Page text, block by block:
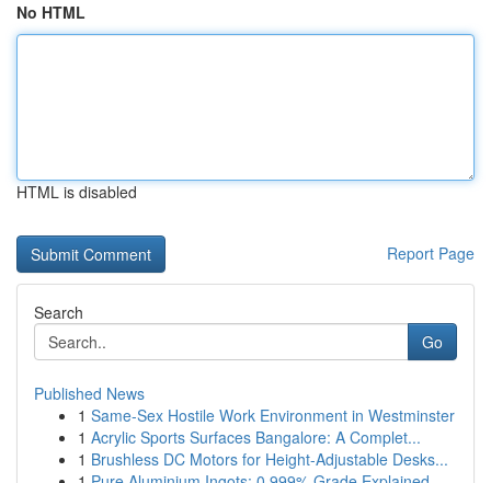
No HTML
HTML is disabled
Report Page
Search
Go
Published News
1 Same-Sex Hostile Work Environment in Westminster
1 Acrylic Sports Surfaces Bangalore: A Complet...
1 Brushless DC Motors for Height-Adjustable Desks...